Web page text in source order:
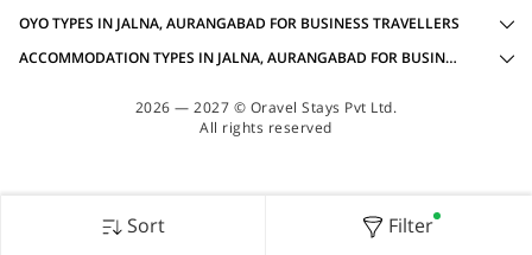
Sort Filter
OYO TYPES IN JALNA, AURANGABAD FOR BUSINESS TRAVELLERS
ACCOMMODATION TYPES IN JALNA, AURANGABAD FOR BUSINESS TRAVELLERS
2026 — 2027 © Oravel Stays Pvt Ltd.
All rights reserved